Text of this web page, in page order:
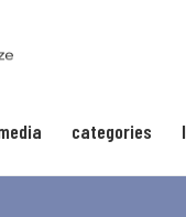
categories